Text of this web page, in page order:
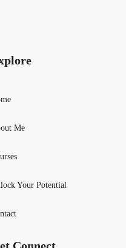
Me
Your Potential